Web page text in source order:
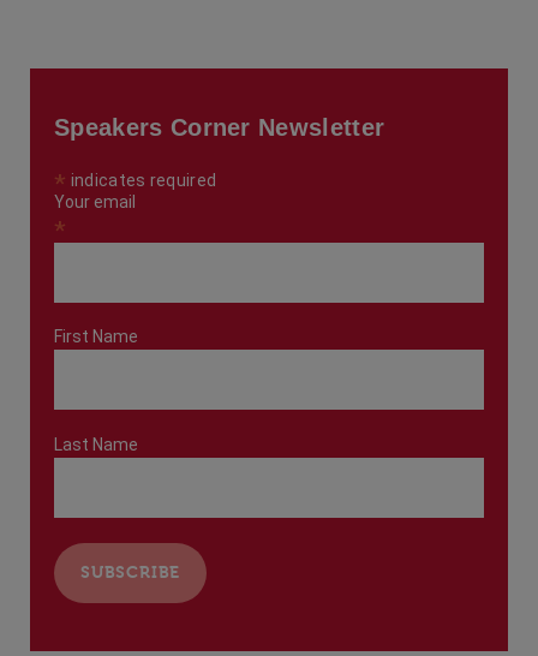
Speakers Corner Newsletter
* indicates required
Your email
*
First Name
Last Name